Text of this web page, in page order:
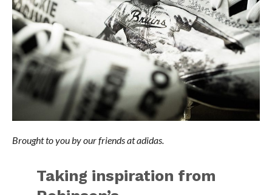
Brought to you by our friends at adidas.
Taking inspiration from